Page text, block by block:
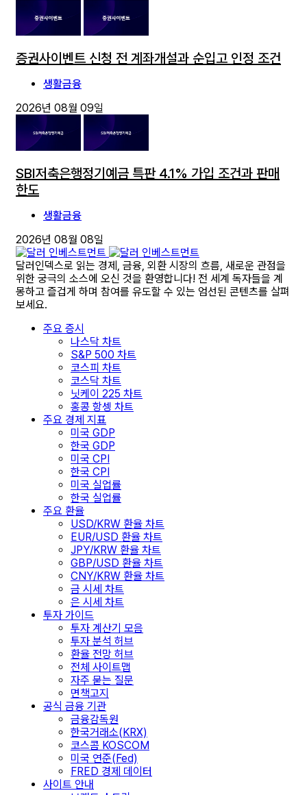
증권사이벤트 신청 전 계좌개설과 순입고 인정 조건
생활금융
2026년 08월 09일
SBI저축은행정기예금 특판 4.1% 가입 조건과 판매
한도
생활금융
2026년 08월 08일
달러인덱스로 읽는 경제, 금융, 외환 시장의 흐름, 새로운 관점을
위한 궁극의 소스에 오신 것을 환영합니다! 전 세계 독자들을 계
몽하고 즐겁게 하며 참여를 유도할 수 있는 엄선된 콘텐츠를 살펴
보세요.
주요 증시
나스닥 차트
S&P 500 차트
코스피 차트
코스닥 차트
닛케이 225 차트
홍콩 항셍 차트
주요 경제 지표
미국 GDP
한국 GDP
미국 CPI
한국 CPI
미국 실업률
한국 실업률
주요 환율
USD/KRW 환율 차트
EUR/USD 환율 차트
JPY/KRW 환율 차트
GBP/USD 환율 차트
CNY/KRW 환율 차트
금 시세 차트
은 시세 차트
투자 가이드
투자 계산기 모음
투자 분석 허브
환율 전망 허브
전체 사이트맵
자주 묻는 질문
면책고지
공식 금융 기관
금융감독원
한국거래소(KRX)
코스콤 KOSCOM
미국 연준(Fed)
FRED 경제 데이터
사이트 안내